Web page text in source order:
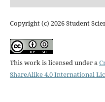
Copyright (c) 2026 Student
This work is licensed under a
ShareAlike 4.0 International